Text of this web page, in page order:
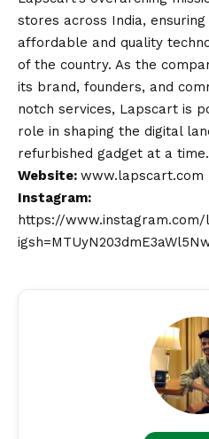
stores across India,
affordable and quality
of the country. As the
its brand, founders, and
notch services, Lapscart is
role in shaping the digital
refurbished gadget at a time.
Website: www.lapscart.com
Instagram:
https://